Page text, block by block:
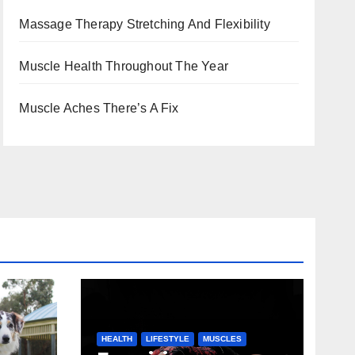
Massage Therapy Stretching And Flexibility
Muscle Health Throughout The Year
Muscle Aches There’s A Fix
HEALTH LIFESTYLE MUSCLES